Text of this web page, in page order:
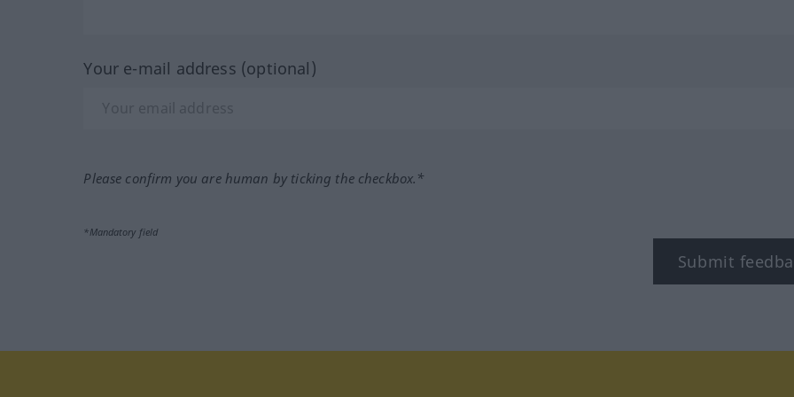
Your e-mail address (optional)
Please confirm you are human by ticking the checkbox.*
*Mandatory field
Submit